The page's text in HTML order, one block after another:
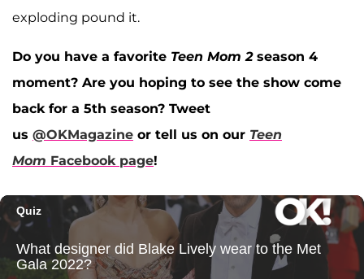
exploding pound it.
Do you have a favorite Teen Mom 2season 4
moment? Are you hoping to see the show come
back for a 5th season? Tweet
us @OKMagazine or tell us on our Teen
Mom Facebook page!